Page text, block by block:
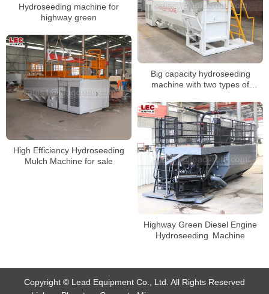
Hydroseeding machine for
highway green
Big capacity hydroseeding
machine with two types of
High Efficiency Hydroseeding
Mulch Machine for sale
Highway Green Diesel Engine
Hydroseeding Machine
Copyright © Lead Equipment Co., Ltd. All Rights Reserved